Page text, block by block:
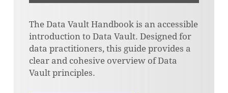
The Data Vault Handbook is an accessible
introduction to Data Vault. Designed for
data practitioners, this guide provides a
clear and cohesive overview of Data
Vault principles.